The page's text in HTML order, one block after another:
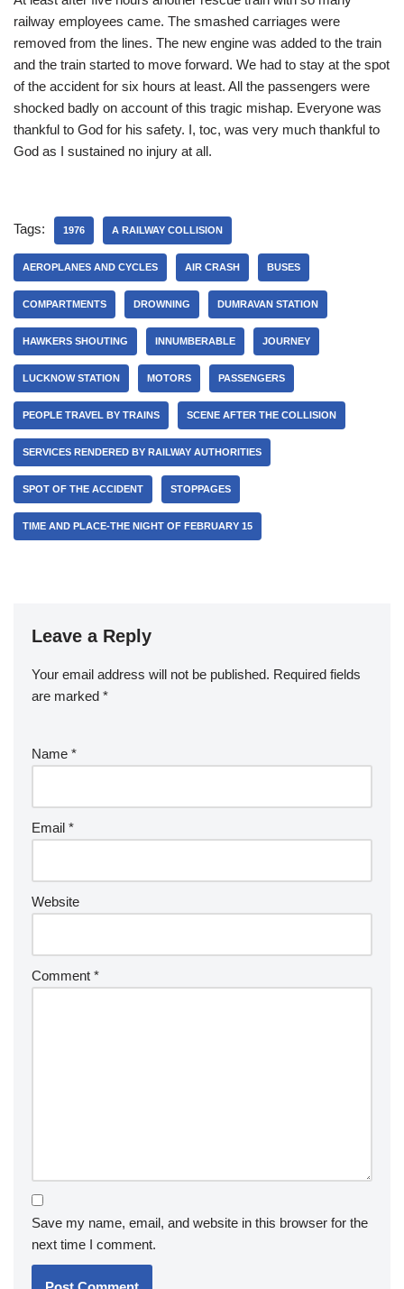
railway employees came. The smashed carriages were
removed from the lines. The new engine was added to the train
and the train started to move forward. We had to stay at the spot
of the accident for six hours at least. All the passengers were
shocked badly on account of this tragic mishap. Everyone was
thankful to God for his safety. I, toc, was very much thankful to
God as I sustained no injury at all.
Tags: 1976 A RAILWAY COLLISION
AEROPLANES AND CYCLES AIR CRASH BUSES
COMPARTMENTS DROWNING DUMRAVAN STATION
HAWKERS SHOUTING INNUMBERABLE JOURNEY
LUCKNOW STATION MOTORS PASSENGERS
PEOPLE TRAVEL BY TRAINS SCENE AFTER THE COLLISION
SERVICES RENDERED BY RAILWAY AUTHORITIES
SPOT OF THE ACCIDENT STOPPAGES
TIME AND PLACE-THE NIGHT OF FEBRUARY 15
Leave a Reply
Your email address will not be published. Required fields
are marked *
Name *
Email *
Website
Comment *
Save my name, email, and website in this browser for the
next time I comment.